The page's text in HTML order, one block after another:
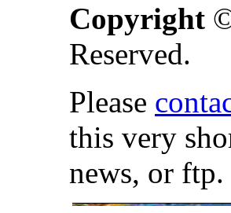
Copyright
Reserved.
Please
this very
news, or ftp.